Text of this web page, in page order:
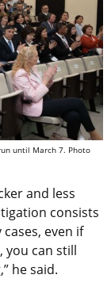
until March 7. Photo
and less
consists
even if
you can still
he said.